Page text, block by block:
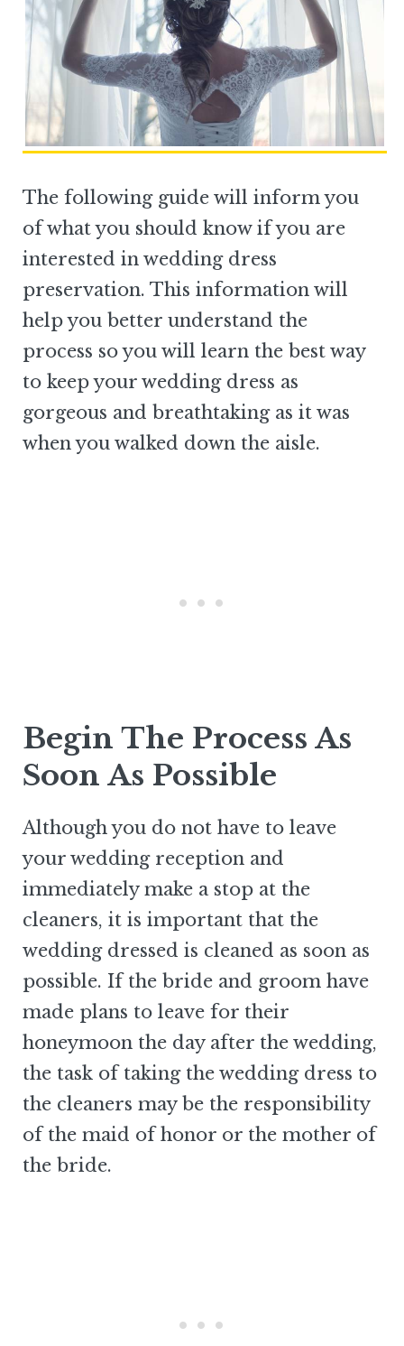
The following guide will inform you
of what you should know if you are
interested in wedding dress
preservation. This information will
help you better understand the
process so you will learn the best way
to keep your wedding dress as
gorgeous and breathtaking as it was
when you walked down the aisle.
Begin The Process As
Soon As Possible
Although you do not have to leave
your wedding reception and
immediately make a stop at the
cleaners, it is important that the
wedding dressed is cleaned as soon as
possible. If the bride and groom have
made plans to leave for their
honeymoon the day after the wedding,
the task of taking the wedding dress to
the cleaners may be the responsibility
of the maid of honor or the mother of
the bride.